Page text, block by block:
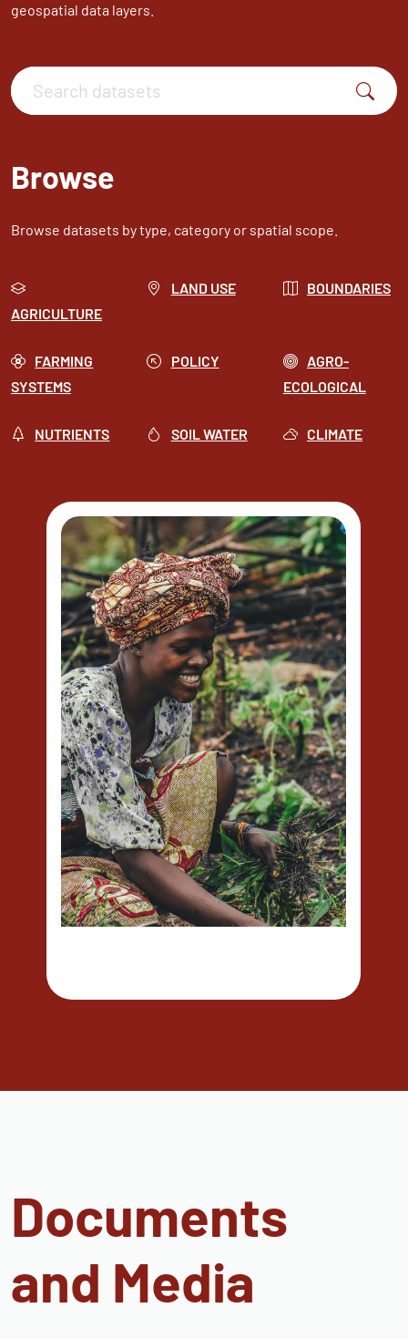
geospatial data layers.
Search datasets
Browse
Browse datasets by type, category or spatial scope.
AGRICULTURE
LAND USE BOUNDARIES
FARMING
SYSTEMS
POLICY
AGRO-
ECOLOGICAL
NUTRIENTS SOIL WATER CLIMATE
Documents
and Media